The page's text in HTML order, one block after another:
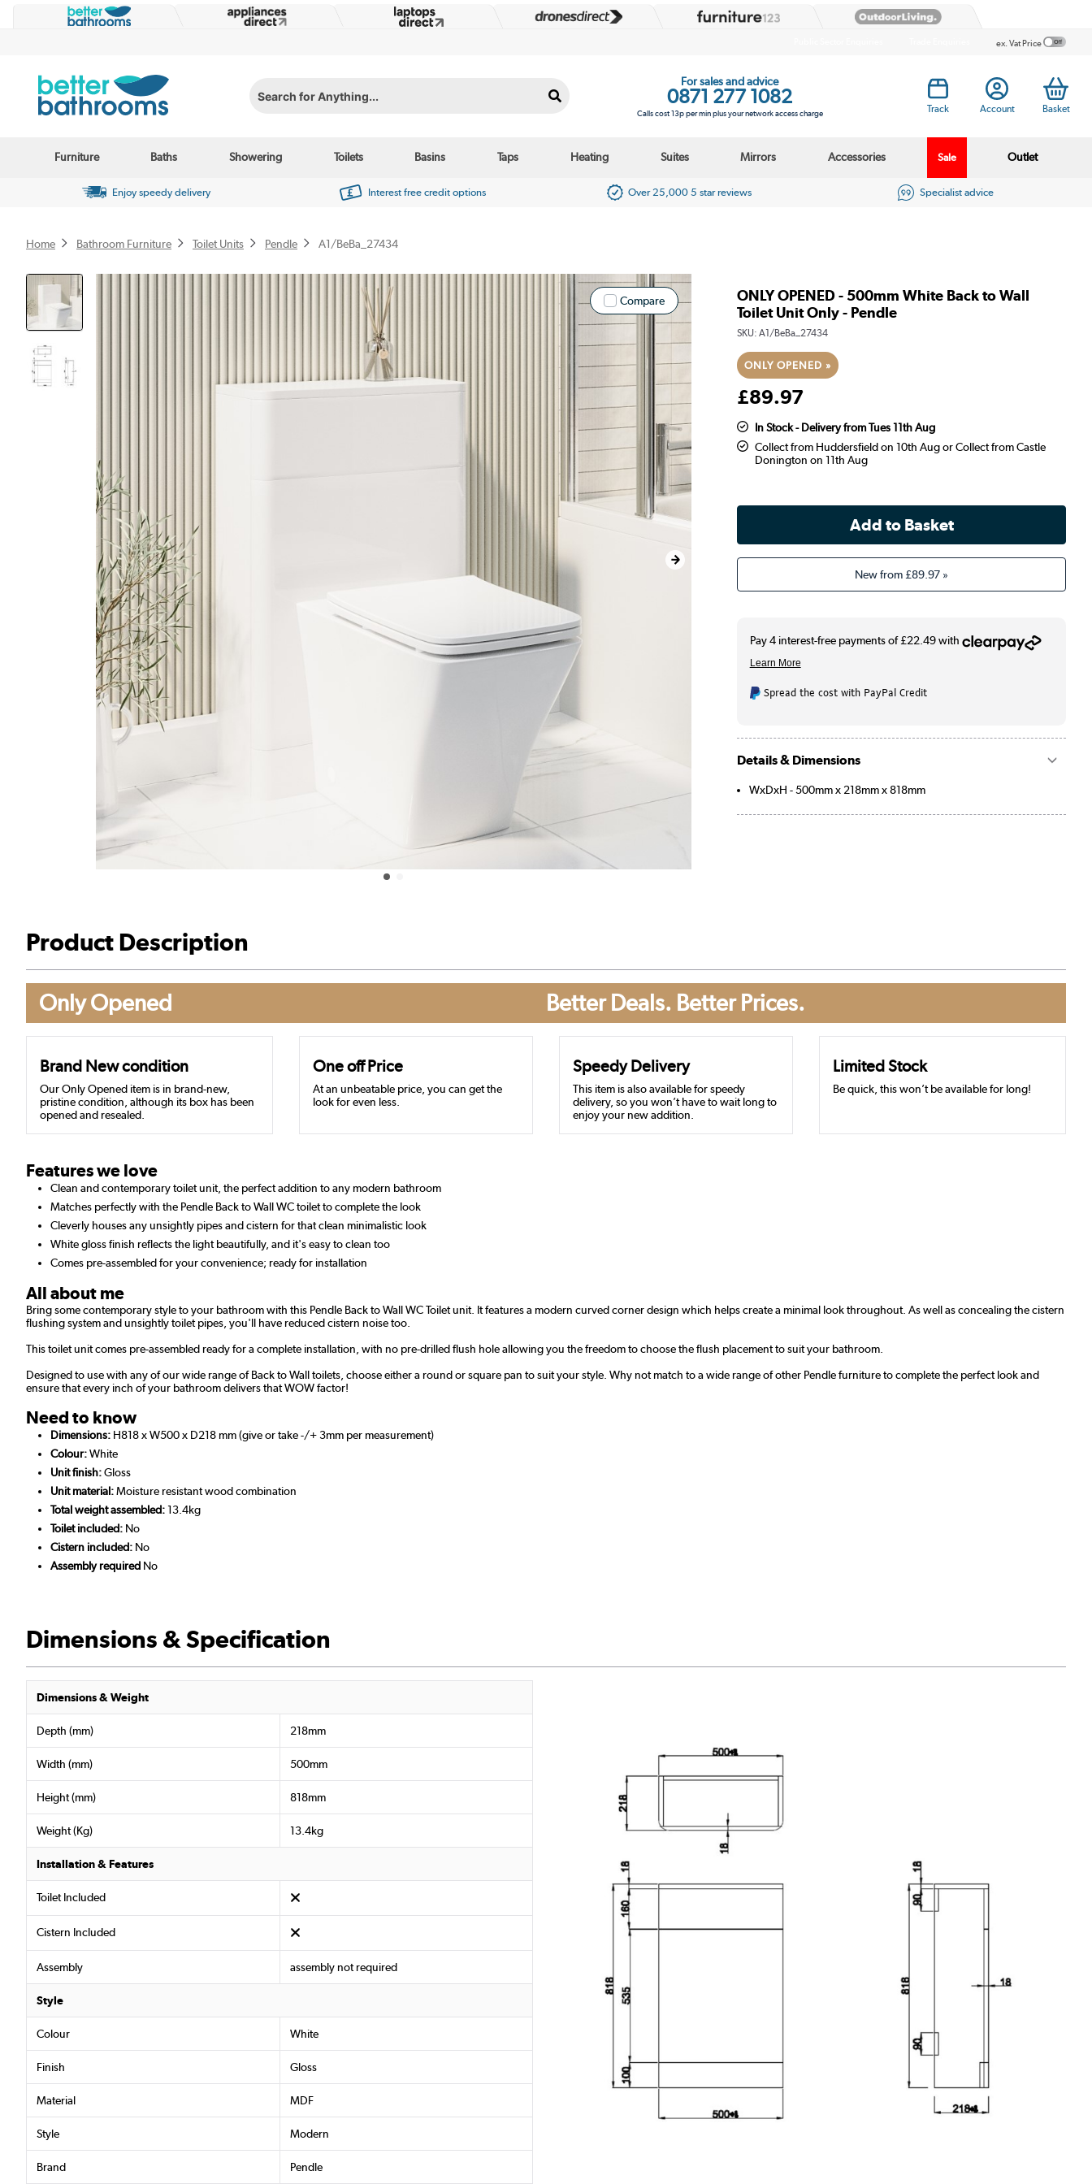
ex. Vat Price
Search for Anything...
For sales and advice
0871 277 1082
Calls cost 13p per min plus your network access charge Track Account Basket
Furniture Baths Showering Toilets Basins Taps Heating Suites Mirrors Accessories Sale Outlet
Enjoy speedy delivery Interest free credit options Over 25,000 5 star reviews Specialist advice
Home Bathroom Furniture Toilet Units Pendle A1/BeBa_27434
Compare
ONLY OPENED - 500mm White Back to Wall
Toilet Unit Only - Pendle
SKU: A1/BeBa_27434
ONLY OPENED »
£89.97
In Stock - Delivery from Tues 11th Aug
Collect from Huddersfield on 10th Aug or Collect from Castle
Donington on 11th Aug
New from£89.97»
Spread the cost with PayPal Credit
Details & Dimensions
WxDxH - 500mm x 218mm x 818mm
Product Description
Only Opened Better Deals. Better Prices.
Brand New condition
Our Only Opened item is in brand-new,
pristine condition, although its box has been
opened and resealed.
One off Price
At an unbeatable price, you can get the
look for even less.
Speedy Delivery
This item is also available for speedy
delivery, so you won’t have to wait long to
enjoy your new addition.
Limited Stock
Be quick, this won’t be available for long!
Features we love
Clean and contemporary toilet unit, the perfect addition to any modern bathroom
Matches perfectly with the Pendle Back to Wall WC toilet to complete the look
Cleverly houses any unsightly pipes and cistern for that clean minimalistic look
White gloss finish reflects the light beautifully, and it's easy to clean too
Comes pre-assembled for your convenience; ready for installation
All about me
Bring some contemporary style to your bathroom with this Pendle Back to Wall WC Toilet unit. It features a modern curved corner design which helps create a minimal look throughout. As well as concealing the cistern
flushing system and unsightly toilet pipes, you'll have reduced cistern noise too.
This toilet unit comes pre-assembled ready for a complete installation, with no pre-drilled flush hole allowing you the freedom to choose the flush placement to suit your bathroom.
Designed to use with any of our wide range of Back to Wall toilets, choose either a round or square pan to suit your style. Why not match to a wide range of other Pendle furniture to complete the perfect look and
ensure that every inch of your bathroom delivers that WOW factor!
Need to know
Dimensions: H818 x W500 x D218 mm (give or take -/+ 3mm per measurement)
Colour:White
Unit finish:Gloss
Unit material:Moisture resistant wood combination
Total weight assembled:13.4kg
Toilet included: No
Cistern included: No
Assembly required No
Dimensions & Specification
Dimensions & Weight
Depth (mm) 218mm
Width (mm) 500mm
Height (mm) 818mm
Weight (Kg) 13.4kg
Installation & Features
Toilet Included
Cistern Included
Assembly assembly not required
Style
Colour White
Finish Gloss
Material MDF
Style Modern
Brand Pendle